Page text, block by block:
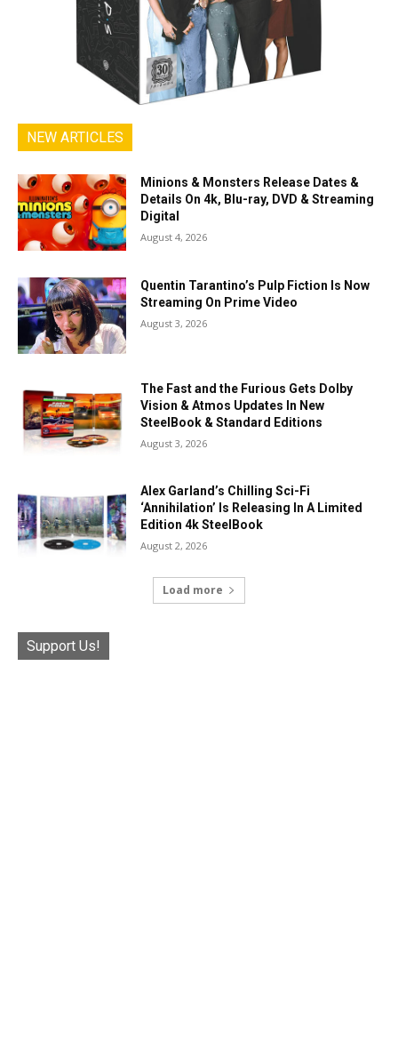
NEW ARTICLES
Minions & Monsters Release Dates &
Details On 4k, Blu-ray, DVD & Streaming
Digital
August 4, 2026
Quentin Tarantino’s Pulp Fiction Is Now
Streaming On Prime Video
August 3, 2026
The Fast and the Furious Gets Dolby
Vision & Atmos Updates In New
SteelBook & Standard Editions
August 3, 2026
Alex Garland’s Chilling Sci-Fi
‘Annihilation’ Is Releasing In A Limited
Edition 4k SteelBook
August 2, 2026
Load more
Support Us!